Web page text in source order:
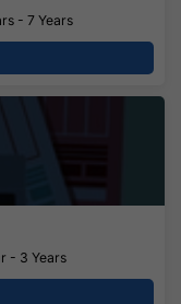
- 7 Years
- 3 Years